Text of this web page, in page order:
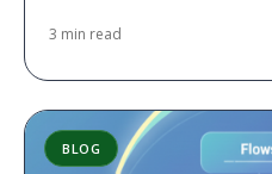
3 min read
BLOG